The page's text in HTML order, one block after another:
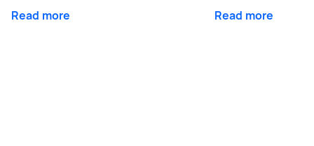
Read more Read more